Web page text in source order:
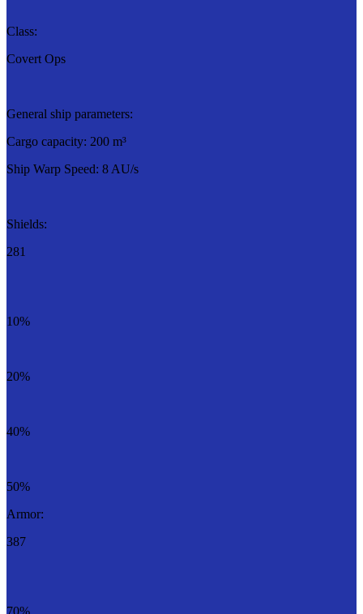
Class:
Covert Ops
General ship parameters:
Cargo capacity: 200 m³
Ship Warp Speed: 8 AU/s
Shields:
281
10%
20%
40%
50%
Armor:
387
70%